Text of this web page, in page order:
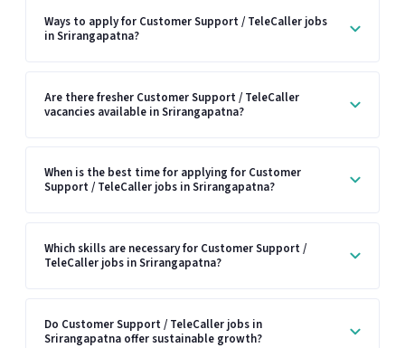
Ways to apply for Customer Support / TeleCaller jobs
in Srirangapatna?
Are there fresher Customer Support / TeleCaller
vacancies available in Srirangapatna?
When is the best time for applying for Customer
Support / TeleCaller jobs in Srirangapatna?
Which skills are necessary for Customer Support /
TeleCaller jobs in Srirangapatna?
Do Customer Support / TeleCaller jobs in
Srirangapatna offer sustainable growth?